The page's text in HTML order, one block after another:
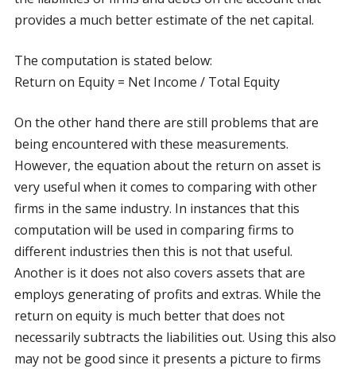
provides a much better estimate of the net capital.
The computation is stated below:
Return on Equity = Net Income / Total Equity
On the other hand there are still problems that are
being encountered with these measurements.
However, the equation about the return on asset is
very useful when it comes to comparing with other
firms in the same industry. In instances that this
computation will be used in comparing firms to
different industries then this is not that useful.
Another is it does not also covers assets that are
employs generating of profits and extras. While the
return on equity is much better that does not
necessarily subtracts the liabilities out. Using this also
may not be good since it presents a picture to firms